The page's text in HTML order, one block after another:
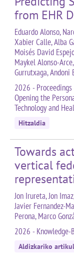
from EHR
Eduardo Alonso,
Xabier Calle, Alba
Moisés David
Maykel Alonso-
Gurrutxaga, Andoni
2026 -
Opening the
Technology and
Hitzaldia
Towards
vertical
Jon Irureta, Jon
Javier Fernandez-
Perona, Marco
2026 - Knowledge-
Aldizkariko